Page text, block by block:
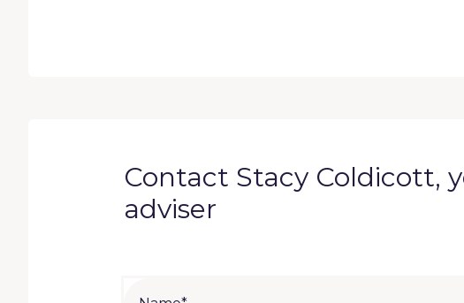
Contact Stacy Coldicott,
adviser